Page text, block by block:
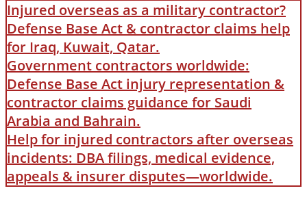
Injured overseas as a military contractor?
Defense Base Act & contractor claims help
for Iraq, Kuwait, Qatar.
Government contractors worldwide:
Defense Base Act injury representation &
contractor claims guidance for Saudi
Arabia and Bahrain.
Help for injured contractors after overseas
incidents: DBA filings, medical evidence,
appeals & insurer disputes—worldwide.